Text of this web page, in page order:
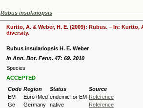
Rubus insulariopsis
Kurtto, A. & Weber, H. E. (2009): Rubus. – In:
diversity.
Rubus insulariopsis H. E. Weber
in Ann. Bot. Fenn. 47: 69. 2010
Species
ACCEPTED
Code Region Status
Source
EM
Euro+Med endemic for EM Reference
Ge
Germany native Reference